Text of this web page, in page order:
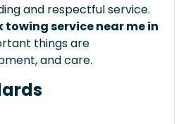
and respectful service.
towing service near me in
things are
and care.